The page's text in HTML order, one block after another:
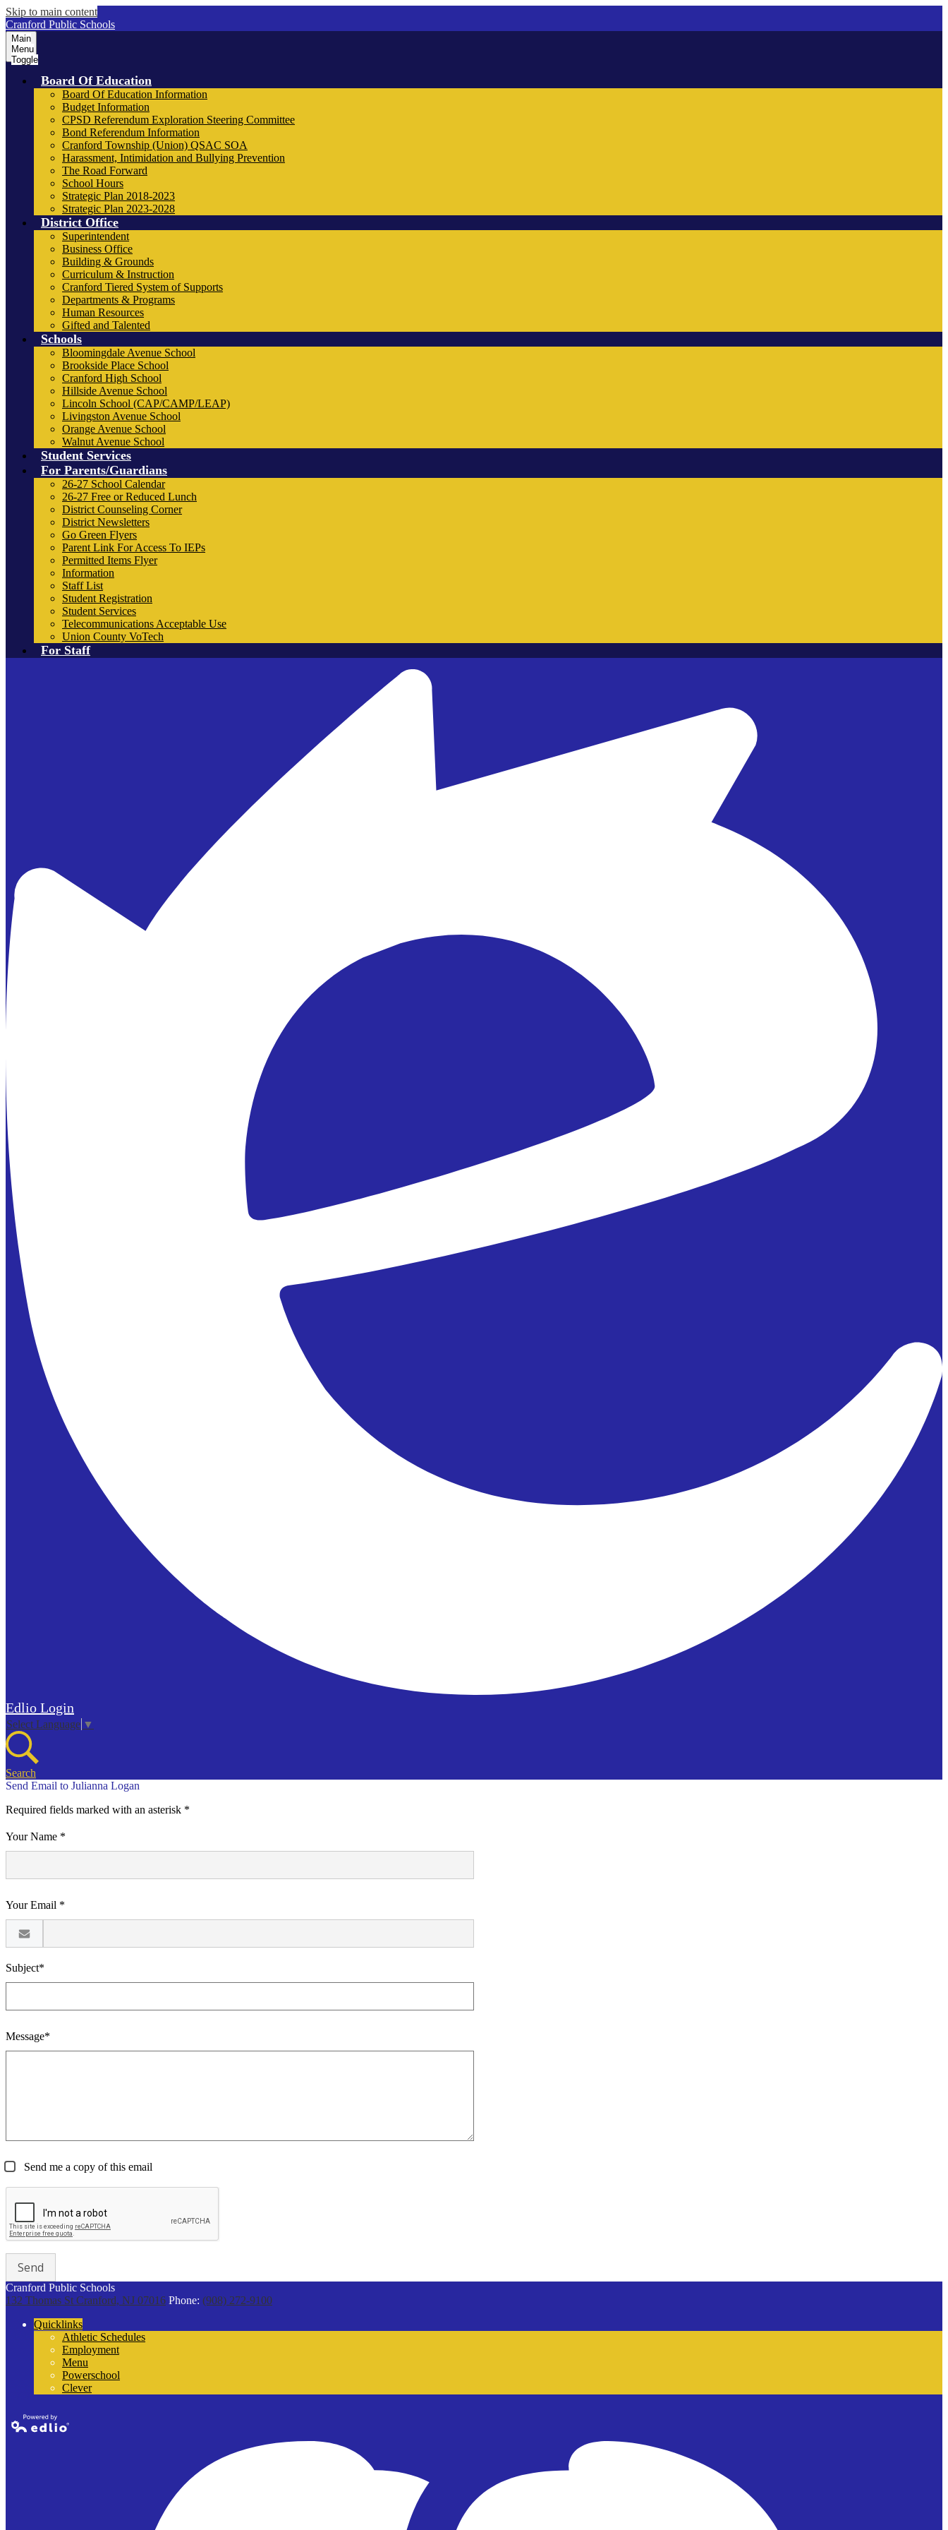
Skip to main content
Cranford Public Schools
Main
Menu
Toggle
Board Of Education
Board Of Education Information
Budget Information
CPSD Referendum Exploration Steering Committee
Bond Referendum Information
Cranford Township (Union) QSAC SOA
Harassment, Intimidation and Bullying Prevention
The Road Forward
School Hours
Strategic Plan 2018-2023
Strategic Plan 2023-2028
District Office
Superintendent
Business Office
Building & Grounds
Curriculum & Instruction
Cranford Tiered System of Supports
Departments & Programs
Human Resources
Gifted and Talented
Schools
Bloomingdale Avenue School
Brookside Place School
Cranford High School
Hillside Avenue School
Lincoln School (CAP/CAMP/LEAP)
Livingston Avenue School
Orange Avenue School
Walnut Avenue School
Student Services
For Parents/Guardians
26-27 School Calendar
26-27 Free or Reduced Lunch
District Counseling Corner
District Newsletters
Go Green Flyers
Parent Link For Access To IEPs
Permitted Items Flyer
Information
Staff List
Student Registration
Student Services
Telecommunications Acceptable Use
Union County VoTech
For Staff
Edlio Login
Select Language ▼
Search
Send Email to Julianna Logan
Required fields marked with an asterisk *
Your Name *
Your Email *
Subject*
Message*
Send me a copy of this email
Cranford Public Schools
132 Thomas St Cranford, NJ 07016 Phone: (908) 272-9100
Quicklinks
Athletic Schedules
Employment
Menu
Powerschool
Clever